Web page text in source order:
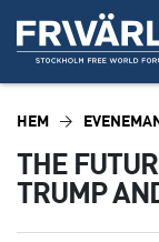
HEM
THE
TRUMP